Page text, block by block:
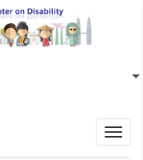
EN